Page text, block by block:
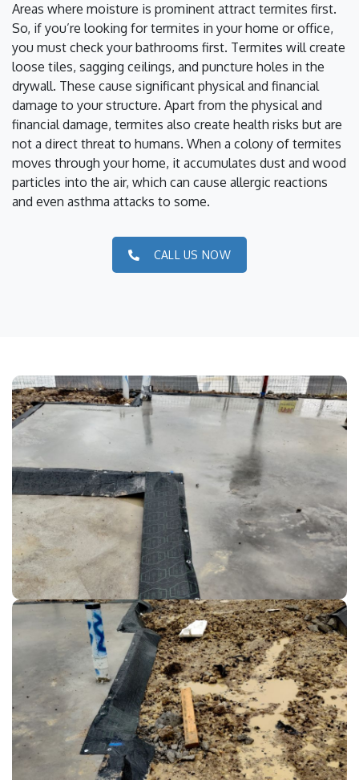
Areas where moisture is prominent attract termites first.
So, if you’re looking for termites in your home or office,
you must check your bathrooms first. Termites will create
loose tiles, sagging ceilings, and puncture holes in the
drywall. These cause significant physical and financial
damage to your structure. Apart from the physical and
financial damage, termites also create health risks but are
not a direct threat to humans. When a colony of termites
moves through your home, it accumulates dust and wood
particles into the air, which can cause allergic reactions
and even asthma attacks to some.
CALL US NOW